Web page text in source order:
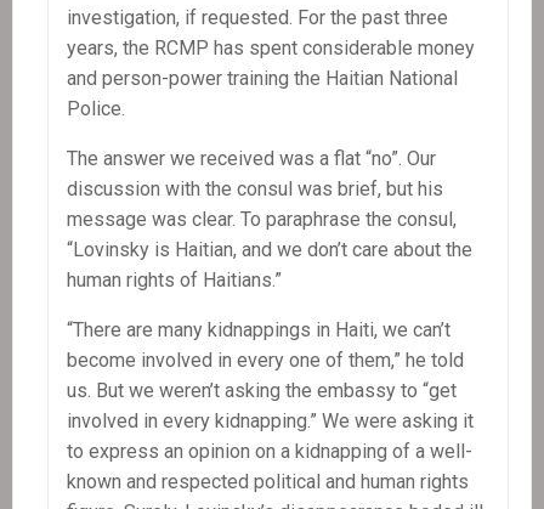
investigation, if requested. For the past three
years, the RCMP has spent considerable money
and person-power training the Haitian National
Police.
The answer we received was a flat “no”. Our
discussion with the consul was brief, but his
message was clear. To paraphrase the consul,
“Lovinsky is Haitian, and we don’t care about the
human rights of Haitians.”
“There are many kidnappings in Haiti, we can’t
become involved in every one of them,” he told
us. But we weren’t asking the embassy to “get
involved in every kidnapping.” We were asking it
to express an opinion on a kidnapping of a well-
known and respected political and human rights